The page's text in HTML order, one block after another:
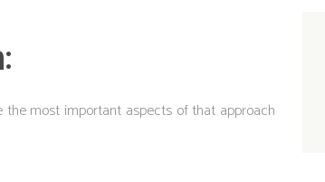
the most important aspects of that approach